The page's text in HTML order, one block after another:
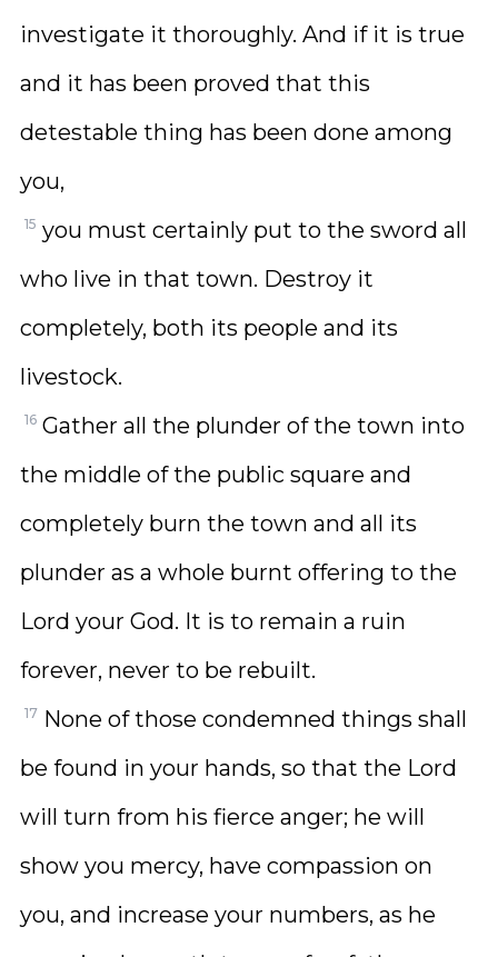
investigate it thoroughly. And if it is true
and it has been proved that this
detestable thing has been done among
you,
15 you must certainly put to the sword all
who live in that town. Destroy it
completely, both its people and its
livestock.
16 Gather all the plunder of the town into
the middle of the public square and
completely burn the town and all its
plunder as a whole burnt offering to the
Lord your God. It is to remain a ruin
forever, never to be rebuilt.
17 None of those condemned things shall
be found in your hands, so that the Lord
will turn from his fierce anger; he will
show you mercy, have compassion on
you, and increase your numbers, as he